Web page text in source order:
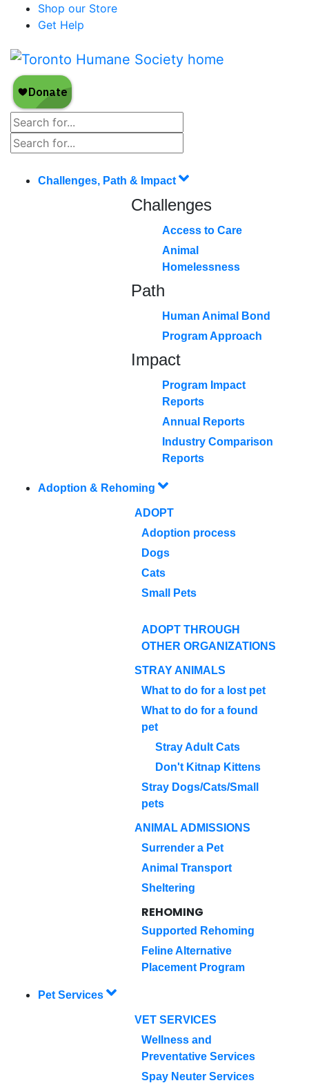
Shop our Store
Get Help
Challenges, Path & Impact
Challenges
Access to Care
Animal
Homelessness
Path
Human Animal Bond
Program Approach
Impact
Program Impact
Reports
Annual Reports
Industry Comparison
Reports
Adoption & Rehoming
ADOPT
Adoption process
Dogs
Cats
Small Pets
ADOPT THROUGH
OTHER ORGANIZATIONS
STRAY ANIMALS
What to do for a lost pet
What to do for a found
pet
Stray Adult Cats
Don't Kitnap Kittens
Stray Dogs/Cats/Small
pets
ANIMAL ADMISSIONS
Surrender a Pet
Animal Transport
Sheltering
REHOMING
Supported Rehoming
Feline Alternative
Placement Program
Pet Services
VET SERVICES
Wellness and
Preventative Services
Spay Neuter Services